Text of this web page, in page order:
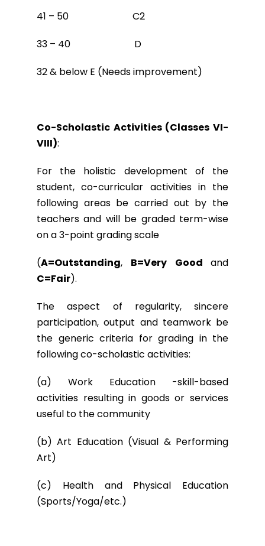
41 – 50 C2
33 – 40 D
32 & below E (Needs improvement)
Co-Scholastic Activities (Classes VI-
VIII):
For the holistic development of the
student, co-curricular activities in the
following areas be carried out by the
teachers and will be graded term-wise
on a 3-point grading scale
(A=Outstanding, B=Very Goodand
C=Fair).
The aspect of regularity, sincere
participation, output and teamwork be
the generic criteria for grading in the
following co-scholastic activities:
(a) Work Education -skill-based
activities resulting in goods or services
useful to the community
(b) Art Education (Visual & Performing
Art)
(c) Health and Physical Education
(Sports/Yoga/etc.)